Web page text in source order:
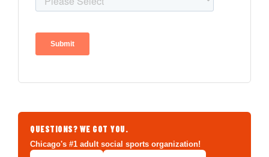
QUESTIONS? WE GOT YOU.
Chicago's #1 adult social sports organization!